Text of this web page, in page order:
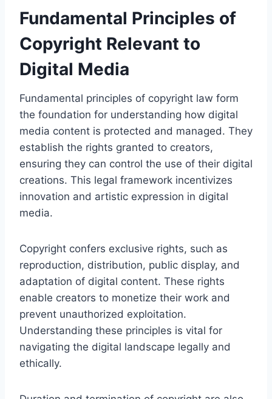
Fundamental Principles of
Copyright Relevant to
Digital Media
Fundamental principles of copyright law form
the foundation for understanding how digital
media content is protected and managed. They
establish the rights granted to creators,
ensuring they can control the use of their digital
creations. This legal framework incentivizes
innovation and artistic expression in digital
media.
Copyright confers exclusive rights, such as
reproduction, distribution, public display, and
adaptation of digital content. These rights
enable creators to monetize their work and
prevent unauthorized exploitation.
Understanding these principles is vital for
navigating the digital landscape legally and
ethically.